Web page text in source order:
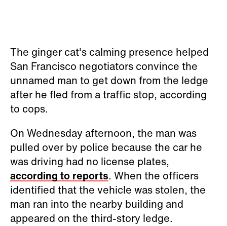
The ginger cat's calming presence helped
San Francisco negotiators convince the
unnamed man to get down from the ledge
after he fled from a traffic stop, according
to cops.
On Wednesday afternoon, the man was
pulled over by police because the car he
was driving had no license plates,
according to reports. When the officers
identified that the vehicle was stolen, the
man ran into the nearby building and
appeared on the third-story ledge.